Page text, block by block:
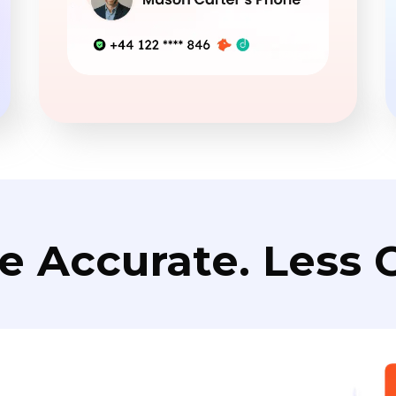
Accurate. Less